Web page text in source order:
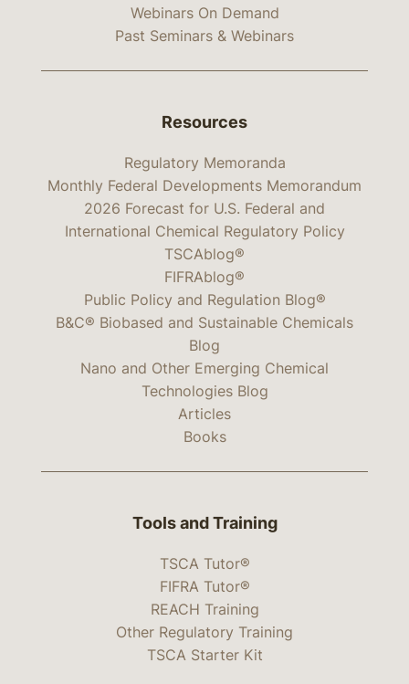
Webinars On Demand
Past Seminars & Webinars
Resources
Regulatory Memoranda
Monthly Federal Developments Memorandum
2026 Forecast for U.S. Federal and
International Chemical Regulatory Policy
TSCAblog®
FIFRAblog®
Public Policy and Regulation Blog®
B&C® Biobased and Sustainable Chemicals
Blog
Nano and Other Emerging Chemical
Technologies Blog
Articles
Books
Tools and Training
TSCA Tutor®
FIFRA Tutor®
REACH Training
Other Regulatory Training
TSCA Starter Kit